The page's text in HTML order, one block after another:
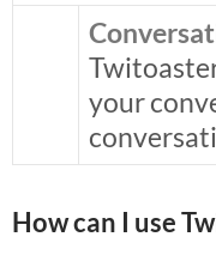
your
How can I use